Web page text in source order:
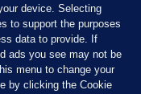
device. Selecting
to support the purposes
data to provide. If
ads you see may not be
menu to change your
by clicking the Cookie